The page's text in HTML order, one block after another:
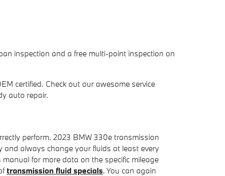
inspection and a free multi-point inspection on
certified. Check out our awesome service
auto repair.
perform. 2023 BMW 330e transmission
always change your fluids at least every
for more data on the specific mileage
transmission fluid specials. You can again